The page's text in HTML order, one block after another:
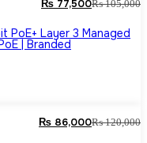
₨105,000
₨ 77,500
Layer 3 Managed
| Branded
₨120,000
₨ 86,000